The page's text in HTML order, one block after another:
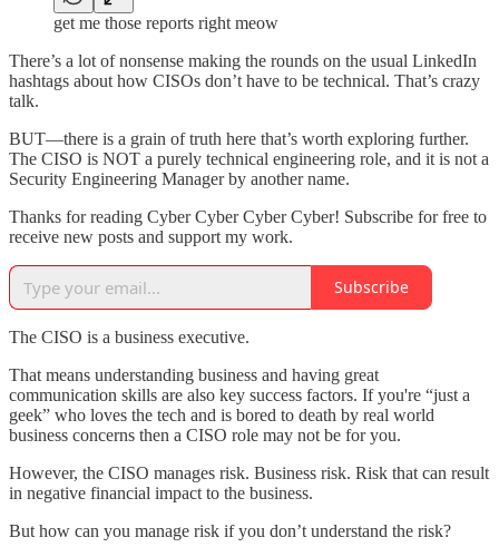
get me those reports right meow
There’s a lot of nonsense making the rounds on the usual LinkedIn
hashtags about how CISOs don’t have to be technical. That’s crazy
talk.
BUT—there is a grain of truth here that’s worth exploring further.
The CISO is NOT a purely technical engineering role, and it is not a
Security Engineering Manager by another name.
Thanks for reading Cyber Cyber Cyber Cyber! Subscribe for free to
receive new posts and support my work.
Subscribe
The CISO is a business executive.
That means understanding business and having great
communication skills are also key success factors. If you're “just a
geek” who loves the tech and is bored to death by real world
business concerns then a CISO role may not be for you.
However, the CISO manages risk. Business risk. Risk that can result
in negative financial impact to the business.
But how can you manage risk if you don’t understand the risk?